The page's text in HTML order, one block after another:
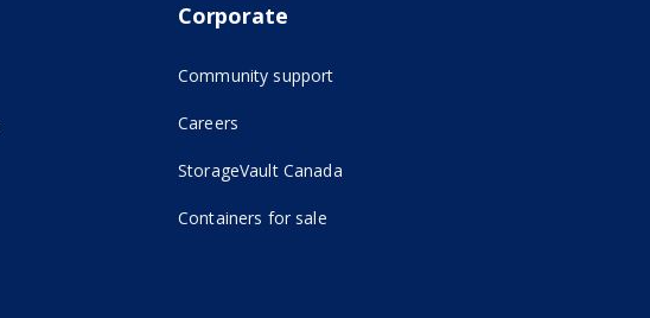
Corporate
Community support
Careers
StorageVault Canada(opens in new tab)
Containers for sale